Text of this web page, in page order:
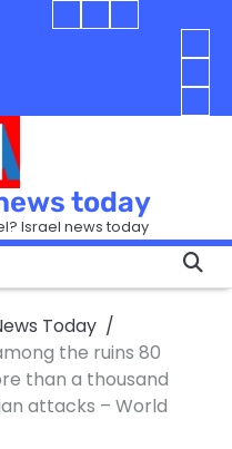
Blog
Today
IsraelBlog
Today
You
in
so
it
Can
Hurt
the
How
in
today
Israel news today
Today
the ruins 80
than a thousand
attacks – World